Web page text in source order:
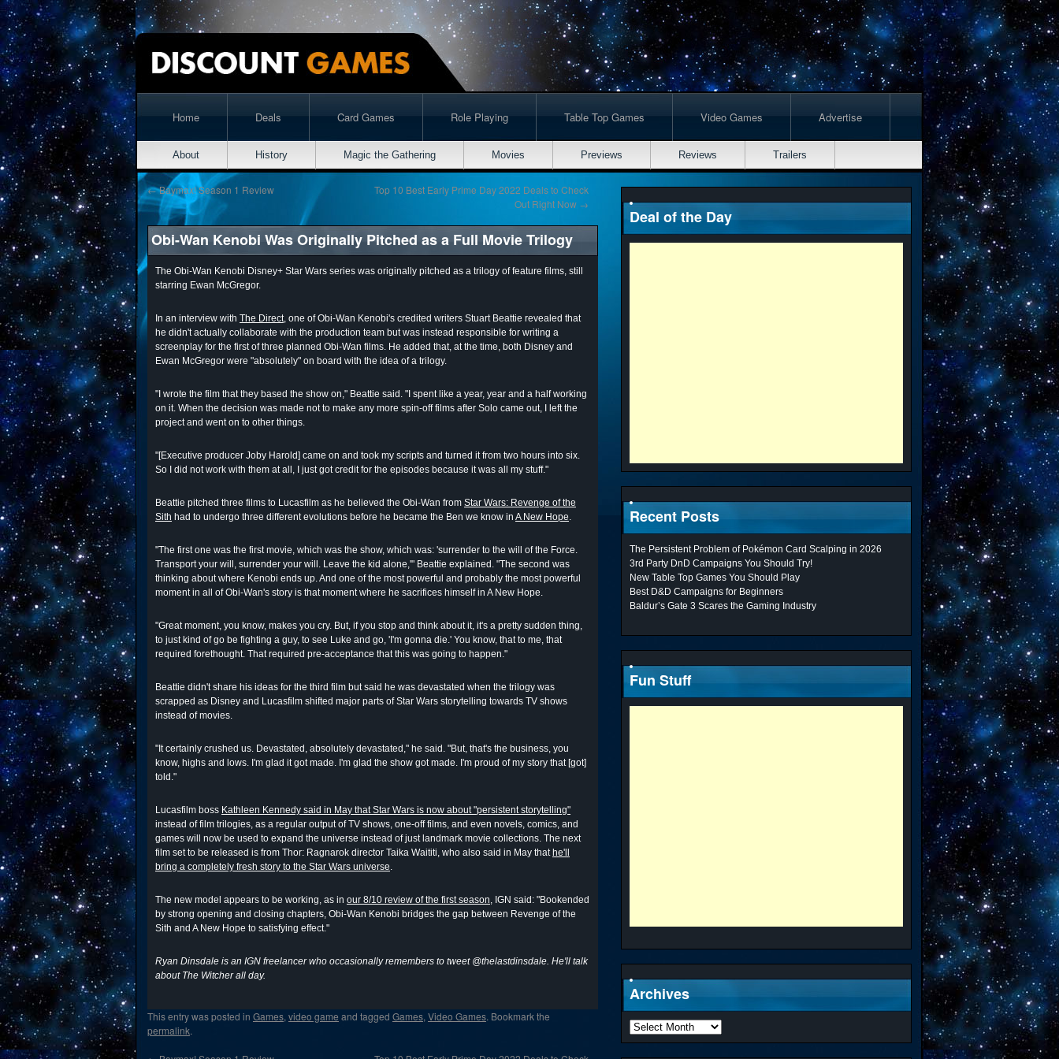
Home Deals Card Games Role Playing Table Top Games Video Games Advertise
About History Magic the Gathering Movies Previews Reviews Trailers
←Baymax! Season 1 Review
Top 10 Best Early Prime Day 2022 Deals to Check
Out Right Now →
Obi-Wan Kenobi Was Originally Pitched as a Full Movie Trilogy
The Obi-Wan Kenobi Disney+ Star Wars series was originally pitched as a trilogy of feature films, still
starring Ewan McGregor.
In an interview with The Direct, one of Obi-Wan Kenobi's credited writers Stuart Beattie revealed that
he didn't actually collaborate with the production team but was instead responsible for writing a
screenplay for the first of three planned Obi-Wan films. He added that, at the time, both Disney and
Ewan McGregor were "absolutely" on board with the idea of a trilogy.
"I wrote the film that they based the show on," Beattie said. "I spent like a year, year and a half working
on it. When the decision was made not to make any more spin-off films after Solo came out, I left the
project and went on to other things.
"[Executive producer Joby Harold] came on and took my scripts and turned it from two hours into six.
So I did not work with them at all, I just got credit for the episodes because it was all my stuff."
Beattie pitched three films to Lucasfilm as he believed the Obi-Wan from Star Wars: Revenge of the
Sith had to undergo three different evolutions before he became the Ben we know in A New Hope.
"The first one was the first movie, which was the show, which was: 'surrender to the will of the Force.
Transport your will, surrender your will. Leave the kid alone,'" Beattie explained. "The second was
thinking about where Kenobi ends up. And one of the most powerful and probably the most powerful
moment in all of Obi-Wan's story is that moment where he sacrifices himself in A New Hope.
"Great moment, you know, makes you cry. But, if you stop and think about it, it's a pretty sudden thing,
to just kind of go be fighting a guy, to see Luke and go, 'I'm gonna die.' You know, that to me, that
required forethought. That required pre-acceptance that this was going to happen."
Beattie didn't share his ideas for the third film but said he was devastated when the trilogy was
scrapped as Disney and Lucasfilm shifted major parts of Star Wars storytelling towards TV shows
instead of movies.
"It certainly crushed us. Devastated, absolutely devastated," he said. "But, that's the business, you
know, highs and lows. I'm glad it got made. I'm glad the show got made. I'm proud of my story that [got]
told."
Lucasfilm boss Kathleen Kennedy said in May that Star Wars is now about "persistent storytelling"
instead of film trilogies, as a regular output of TV shows, one-off films, and even novels, comics, and
games will now be used to expand the universe instead of just landmark movie collections. The next
film set to be released is from Thor: Ragnarok director Taika Waititi, who also said in May that he'll
bring a completely fresh story to the Star Wars universe.
The new model appears to be working, as in our 8/10 review of the first season, IGN said: "Bookended
by strong opening and closing chapters, Obi-Wan Kenobi bridges the gap between Revenge of the
Sith and A New Hope to satisfying effect."
Ryan Dinsdale is an IGN freelancer who occasionally remembers to tweet @thelastdinsdale. He'll talk
about The Witcher all day.
This entry was posted in Games, video game and tagged Games, Video Games. Bookmark the
permalink.
Deal of the Day
Recent Posts
The Persistent Problem of Pokémon Card Scalping in 2026
3rd Party DnD Campaigns You Should Try!
New Table Top Games You Should Play
Best D&D Campaigns for Beginners
Baldur’s Gate 3 Scares the Gaming Industry
Fun Stuff
Archives